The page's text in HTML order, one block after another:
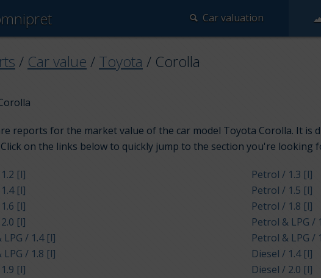
Car valuation
/ Car value / Toyota / Corolla
reports for the market value of the car model Toyota Corolla. It is
on the links below to quickly jump to the section you're looking
[l]
Petrol / 1.3 [l]
[l]
Petrol / 1.5 [l]
[l]
Petrol / 1.8 [l]
[l]
Petrol & LPG /
LPG / 1.4 [l]
Petrol & LPG /
LPG / 1.8 [l]
Diesel / 1.4 [l]
[l]
Diesel / 2.0 [l]